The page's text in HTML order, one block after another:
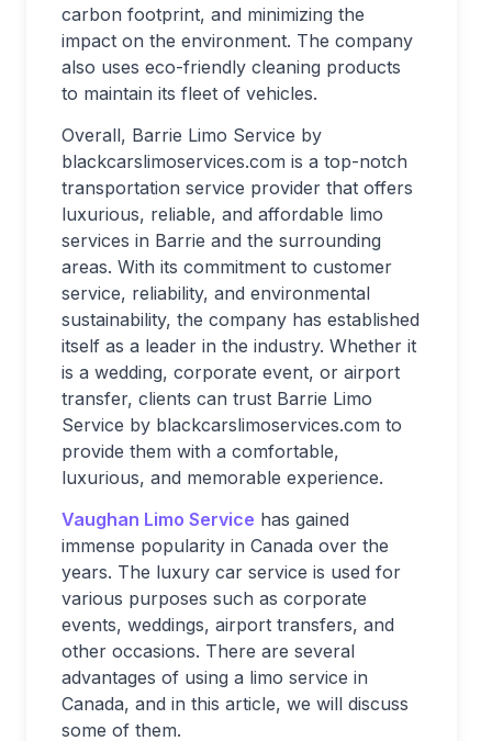
carbon footprint, and minimizing the
impact on the environment. The company
also uses eco-friendly cleaning products
to maintain its fleet of vehicles.
Overall, Barrie Limo Service by
blackcarslimoservices.com is a top-notch
transportation service provider that offers
luxurious, reliable, and affordable limo
services in Barrie and the surrounding
areas. With its commitment to customer
service, reliability, and environmental
sustainability, the company has established
itself as a leader in the industry. Whether it
is a wedding, corporate event, or airport
transfer, clients can trust Barrie Limo
Service by blackcarslimoservices.com to
provide them with a comfortable,
luxurious, and memorable experience.
Vaughan Limo Service has gained
immense popularity in Canada over the
years. The luxury car service is used for
various purposes such as corporate
events, weddings, airport transfers, and
other occasions. There are several
advantages of using a limo service in
Canada, and in this article, we will discuss
some of them.